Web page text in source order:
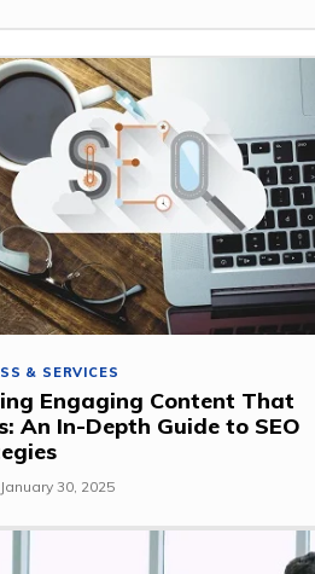
& SERVICES
Engaging Content That
An In-Depth Guide to SEO
January 30, 2025